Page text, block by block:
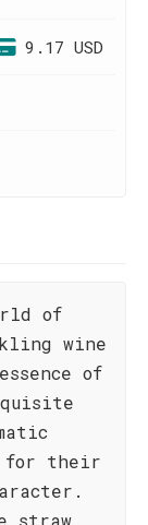
9.17 USD
of
wine
of
for their
straw